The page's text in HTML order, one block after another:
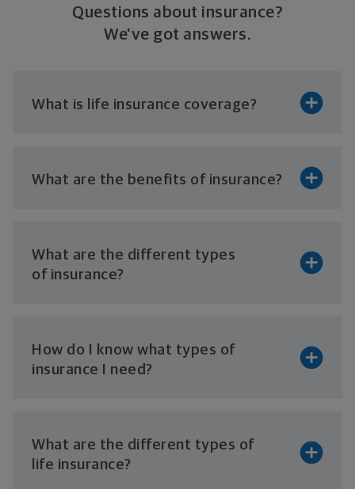
Questions about insurance?
We've got answers.
What is life insurance coverage?
What are the benefits of insurance?
What are the different types
of insurance?
How do I know what types of
insurance
I need?
What are the different types of
life insurance?